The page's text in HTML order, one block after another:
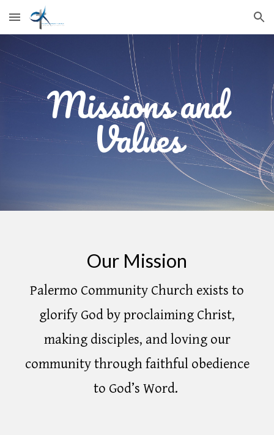
Skip to main content Skip to navigation
Missions and
Values
Our Mission
Palermo Community Church exists to
glorify God by proclaiming Christ,
making disciples, and loving our
community through faithful obedience
to God’s Word.